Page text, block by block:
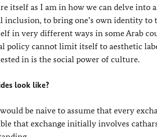
itself as I am in how we can delve into
inclusion, to bring one’s own identity
in very different ways in some Arab
policy cannot limit itself to aesthetic
in is the social power of culture.
look like?
be naive to assume that every
that exchange initially involves